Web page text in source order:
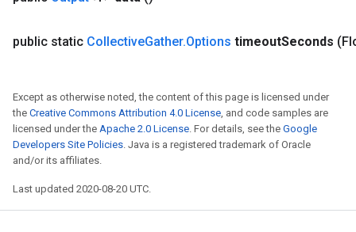
public static CollectiveGather.Options timeoutSeconds
Except as otherwise noted, the content of this page is licensed under
the Creative Commons Attribution 4.0 License, and code samples are
licensed under the Apache 2.0 License. For details, see the Google
Developers Site Policies. Java is a registered trademark of Oracle
and/or its affiliates.
Last updated 2020-08-20 UTC.